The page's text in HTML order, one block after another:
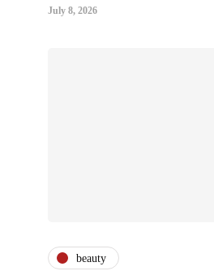
July 8, 2026
beauty